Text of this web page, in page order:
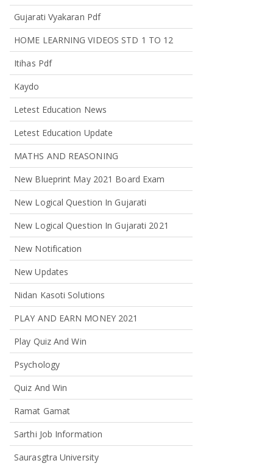
Gujarati Vyakaran Pdf
HOME LEARNING VIDEOS STD 1 TO 12
Itihas Pdf
Kaydo
Letest Education News
Letest Education Update
MATHS AND REASONING
New Blueprint May 2021 Board Exam
New Logical Question In Gujarati
New Logical Question In Gujarati 2021
New Notification
New Updates
Nidan Kasoti Solutions
PLAY AND EARN MONEY 2021
Play Quiz And Win
Psychology
Quiz And Win
Ramat Gamat
Sarthi Job Information
Saurasgtra University